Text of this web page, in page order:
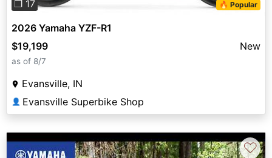
❐ 17 🔥 Popular
2026 Yamaha YZF-R1
$19,199
New
as of 8/7
Evansville, IN
👤 Evansville Superbike Shop
♡